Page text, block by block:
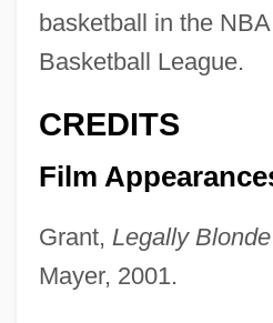
basketball in the
Basketball League.
CREDITS
Film
Grant, Legally Blonde
Mayer, 2001.